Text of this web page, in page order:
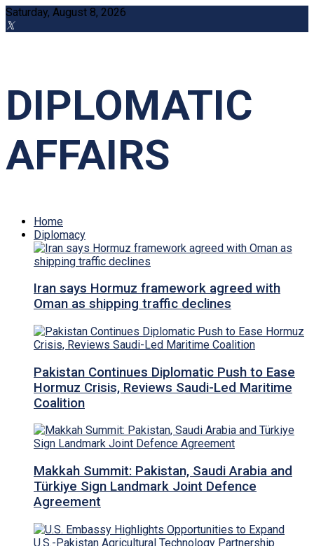
Saturday, August 8, 2026
DIPLOMATIC
AFFAIRS
Home
Diplomacy
Iran says Hormuz framework agreed with
Oman as shipping traffic declines
Pakistan Continues Diplomatic Push to Ease
Hormuz Crisis, Reviews Saudi-Led Maritime
Coalition
Makkah Summit: Pakistan, Saudi Arabia and
Türkiye Sign Landmark Joint Defence
Agreement